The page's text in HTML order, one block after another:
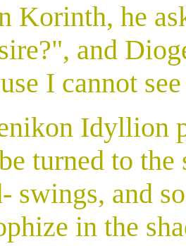
Korinth, he
and
I cannot
Idyllion
turned to
swings, and
in the